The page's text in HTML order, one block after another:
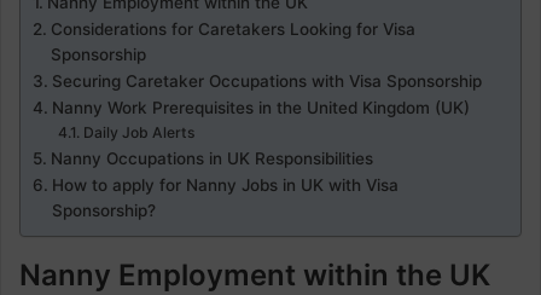
Considerations for Caretakers Looking for Visa
Sponsorship
Securing Caretaker Occupations with Visa Sponsorship
Nanny Work Prerequisites in the United Kingdom (UK)
Daily Job Alerts
Nanny Occupations in UK Responsibilities
How to apply for Nanny Jobs in UK with Visa
Sponsorship?
Nanny Employment within the UK